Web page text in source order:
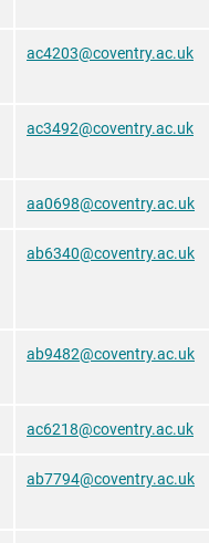
ac4203@coventry.ac.uk
ac3492@coventry.ac.uk
aa0698@coventry.ac.uk
ab6340@coventry.ac.uk
ab9482@coventry.ac.uk
ac6218@coventry.ac.uk
ab7794@coventry.ac.uk